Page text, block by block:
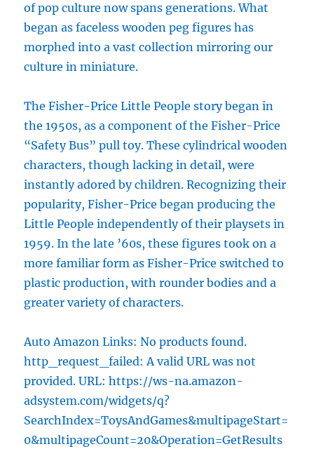
of pop culture now spans generations. What
began as faceless wooden peg figures has
morphed into a vast collection mirroring our
culture in miniature.
The Fisher-Price Little People story began in
the 1950s, as a component of the Fisher-Price
“Safety Bus” pull toy. These cylindrical wooden
characters, though lacking in detail, were
instantly adored by children. Recognizing their
popularity, Fisher-Price began producing the
Little People independently of their playsets in
1959. In the late ’60s, these figures took on a
more familiar form as Fisher-Price switched to
plastic production, with rounder bodies and a
greater variety of characters.
Auto Amazon Links: No products found.
http_request_failed: A valid URL was not
provided. URL: https://ws-na.amazon-
adsystem.com/widgets/q?
SearchIndex=ToysAndGames&multipageStart=
0&multipageCount=20&Operation=GetResults